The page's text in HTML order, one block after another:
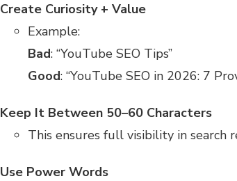
Create Curiosity + Value
Example:
Bad: “YouTube SEO Tips”
Good: “YouTube SEO in 2026: 7
Keep It Between 50–60 Characters
This ensures full visibility in search
Use Power Words